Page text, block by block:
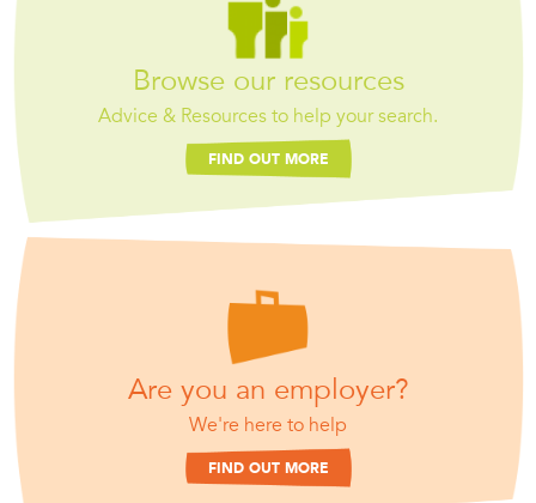
Browse our resources
Advice & Resources to help your search.
FIND OUT MORE
Are you an employer?
We're here to help
FIND OUT MORE